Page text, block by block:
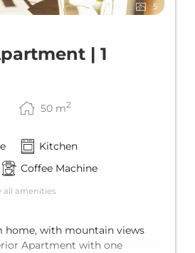
5
| 1
50 m2
Kitchen
Coffee Machine
all amenities
home, with mountain views
Apartment with one